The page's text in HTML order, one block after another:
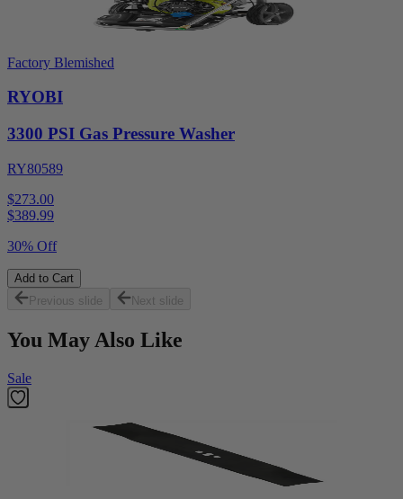
Factory Blemished
RYOBI
3300 PSI Gas Pressure Washer
RY80589
$273.00
$389.99
30% Off
Add to Cart
Previous slide
Next slide
You May Also Like
Sale